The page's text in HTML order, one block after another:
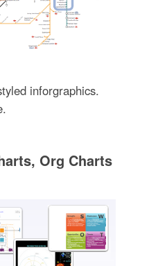
inforgraphics.
Org Charts